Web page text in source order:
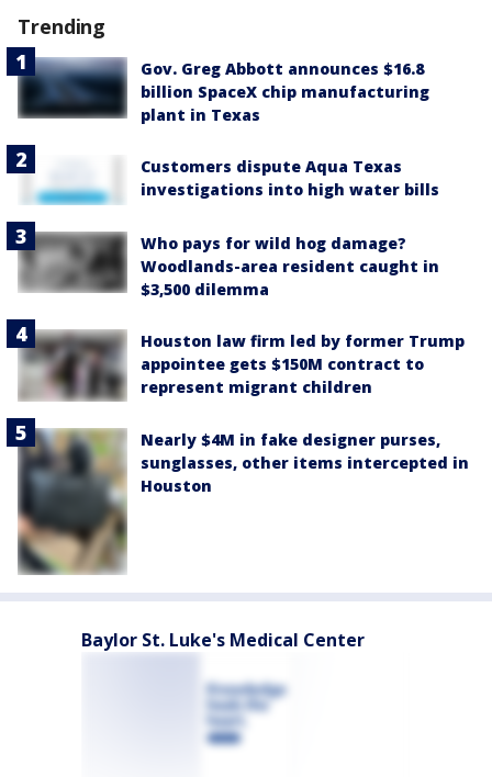
Trending
Gov. Greg Abbott announces $16.8
billion SpaceX chip manufacturing
plant in Texas
Customers dispute Aqua Texas
investigations into high water bills
Who pays for wild hog damage?
Woodlands-area resident caught in
$3,500 dilemma
Houston law firm led by former Trump
appointee gets $150M contract to
represent migrant children
Nearly $4M in fake designer purses,
sunglasses, other items intercepted in
Houston
Baylor St. Luke's Medical Center